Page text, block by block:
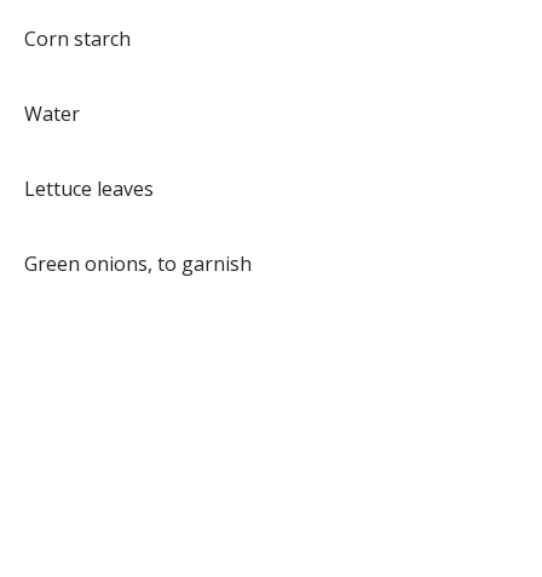
Corn starch
Water
Lettuce leaves
Green onions, to garnish